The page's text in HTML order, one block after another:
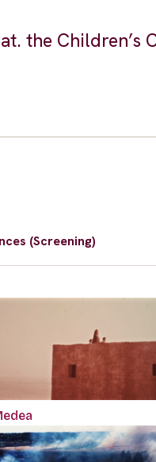
the
(Screening)